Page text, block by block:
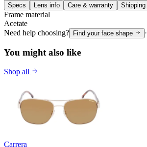
Specs Lens info Care & warranty Shipping
Frame material
Acetate
Need help choosing? Find your face shape ·
You might also like
Shop all
Carrera